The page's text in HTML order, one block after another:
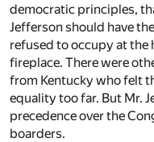
democratic principles,
Jefferson should have
refused to occupy at the
fireplace. There were
from Kentucky who felt
equality too far. But Mr.
precedence over the
boarders.